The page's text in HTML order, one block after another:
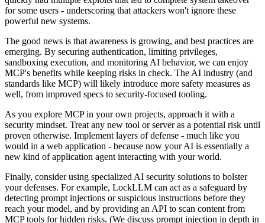
for some users - underscoring that attackers won't ignore these
powerful new systems.
The good news is that awareness is growing, and best practices are
emerging. By securing authentication, limiting privileges,
sandboxing execution, and monitoring AI behavior, we can enjoy
MCP's benefits while keeping risks in check. The AI industry (and
standards like MCP) will likely introduce more safety measures as
well, from improved specs to security-focused tooling.
As you explore MCP in your own projects, approach it with a
security mindset. Treat any new tool or server as a potential risk until
proven otherwise. Implement layers of defense - much like you
would in a web application - because now your AI is essentially a
new kind of application agent interacting with your world.
Finally, consider using specialized AI security solutions to bolster
your defenses. For example, LockLLM can act as a safeguard by
detecting prompt injections or suspicious instructions before they
reach your model, and by providing an API to scan content from
MCP tools for hidden risks. (We discuss prompt injection in depth in